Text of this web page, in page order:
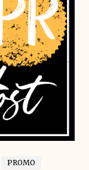
PROMO